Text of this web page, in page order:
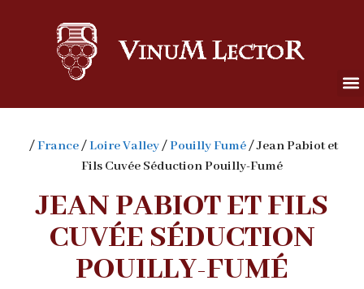
/France/Loire Valley/Pouilly Fumé/ Jean Pabiot et
Fils Cuvée Séduction Pouilly-Fumé
JEAN PABIOT ET FILS
CUVÉE SÉDUCTION
POUILLY-FUMÉ